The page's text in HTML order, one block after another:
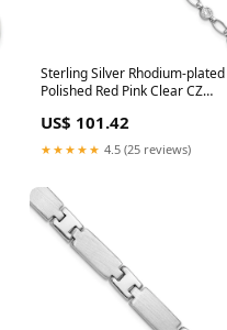
Sterling Silver Rhodium-plated
Polished Red Pink Clear CZ
US$ 101.42
★★★★★ 4.5 (25 reviews)